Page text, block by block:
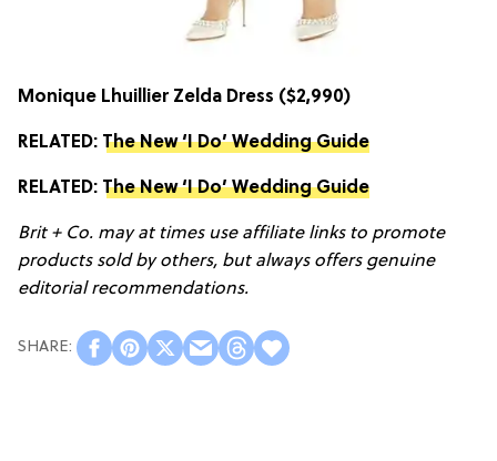
Monique Lhuillier Zelda Dress ($2,990)
RELATED: The New ‘I Do’ Wedding Guide
RELATED: The New ‘I Do’ Wedding Guide
Brit + Co. may at times use affiliate links to promote
products sold by others, but always offers genuine
editorial recommendations.